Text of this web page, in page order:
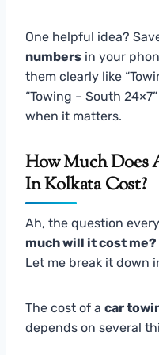
One helpful idea?
numbers in your
them clearly like
“Towing – South
when it matters.
How Much Does
In Kolkata Cost?
Ah, the question
much will it cost me?
Let me break it down
The cost of a car
depends on several